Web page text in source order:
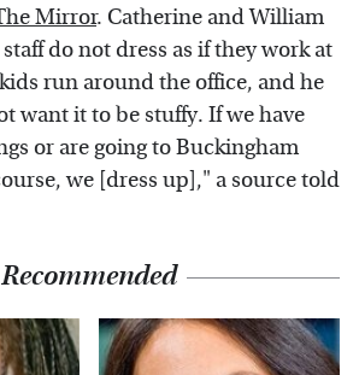
Mirror. Catherine and William
do not dress as if they work at
run around the office, and he
want it to be stuffy. If we have
or are going to Buckingham
we [dress up]," a source told
Recommended